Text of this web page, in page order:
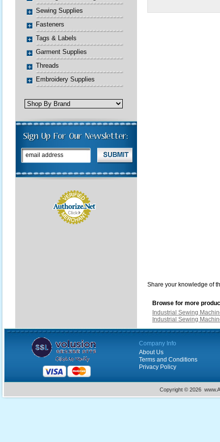
Sewing Supplies
Fasteners
Tags & Labels
Garment Supplies
Threads
Embroidery Supplies
Share your knowledge of
Browse for more
Industrial Sewing
Industrial Sewing
Company Info
About Us
Terms and Conditions
Privacy Policy
Copyright © 2026